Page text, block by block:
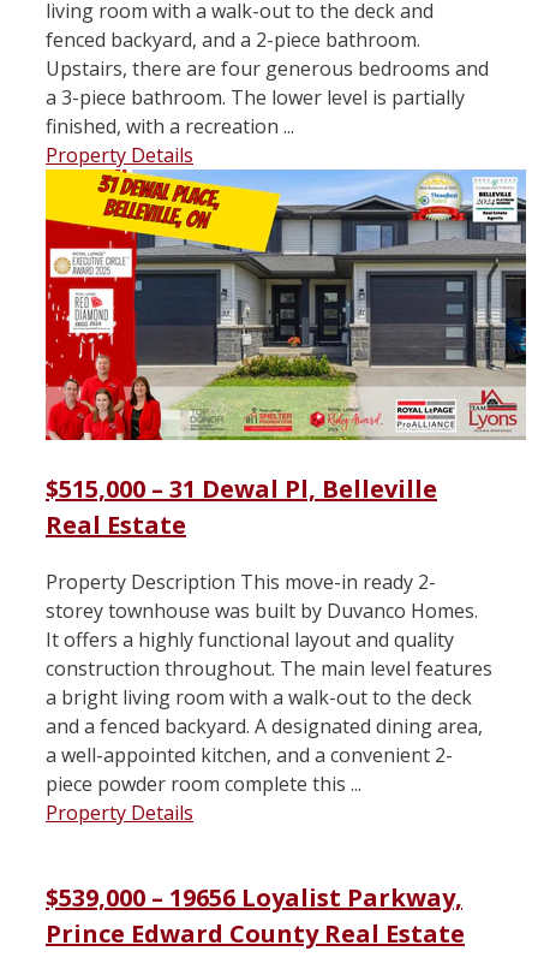
living room with a walk-out to the deck and
fenced backyard, and a 2-piece bathroom.
Upstairs, there are four generous bedrooms and
a 3-piece bathroom. The lower level is partially
finished, with a recreation ...
Property Details
$515,000 – 31 Dewal Pl, Belleville
Real Estate
Property Description This move-in ready 2-
storey townhouse was built by Duvanco Homes.
It offers a highly functional layout and quality
construction throughout. The main level features
a bright living room with a walk-out to the deck
and a fenced backyard. A designated dining area,
a well-appointed kitchen, and a convenient 2-
piece powder room complete this ...
Property Details
$539,000 – 19656 Loyalist Parkway,
Prince Edward County Real Estate